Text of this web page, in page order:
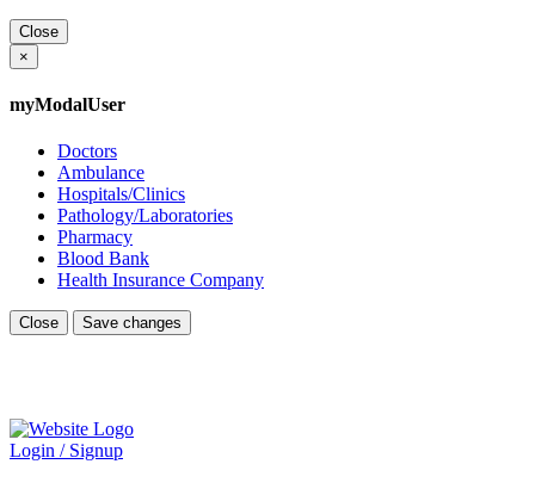
Close
×
myModalUser
Doctors
Ambulance
Hospitals/Clinics
Pathology/Laboratories
Pharmacy
Blood Bank
Health Insurance Company
Close Save changes
Login / Signup